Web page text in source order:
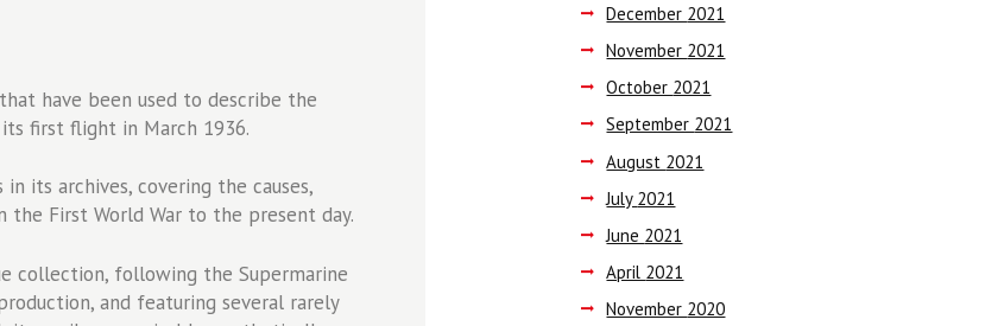
have been used to describe the
first flight in March 1936.
its archives, covering the causes,
the First World War to the present day.
collection, following the Supermarine
and featuring several rarely
December 2021
November 2021
October 2021
September 2021
August 2021
July 2021
June 2021
April 2021
November 2020